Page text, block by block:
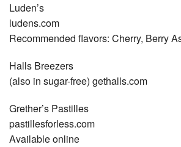
Luden’s
ludens.com
Recommended ﬂavors: Cherry, Berry
Halls Breezers
(also in sugar-free) gethalls.com
Grether’s Pastilles
pastillesforless.com
Available online